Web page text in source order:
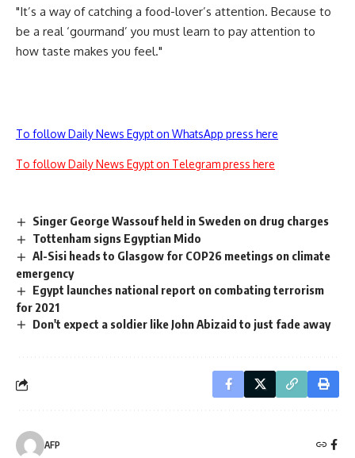
"It’s a way of catching a food-lover’s attention. Because to
be a real ‘gourmand’ you must learn to pay attention to
how taste makes you feel."
To follow Daily News Egypt on WhatsApp press here
To follow Daily News Egypt on Telegram press here
Singer George Wassouf held in Sweden on drug charges
Tottenham signs Egyptian Mido
Al-Sisi heads to Glasgow for COP26 meetings on climate
emergency
Egypt launches national report on combating terrorism
for 2021
Don't expect a soldier like John Abizaid to just fade away
AFP